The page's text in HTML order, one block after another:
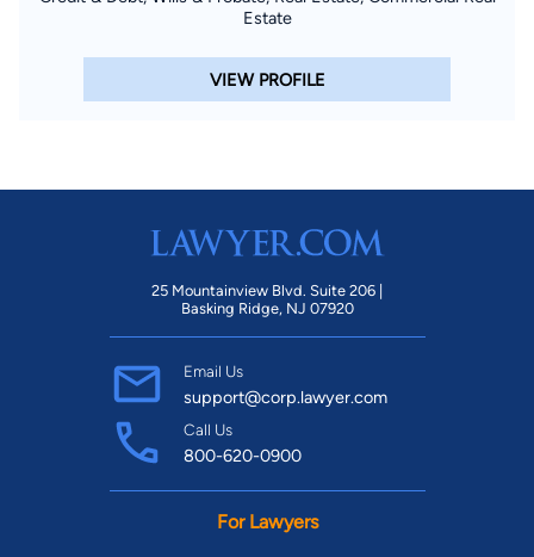
Estate
VIEW PROFILE
25 Mountainview Blvd. Suite 206 |
Basking Ridge, NJ 07920
Email Us
support@corp.lawyer.com
Call Us
800-620-0900
For Lawyers